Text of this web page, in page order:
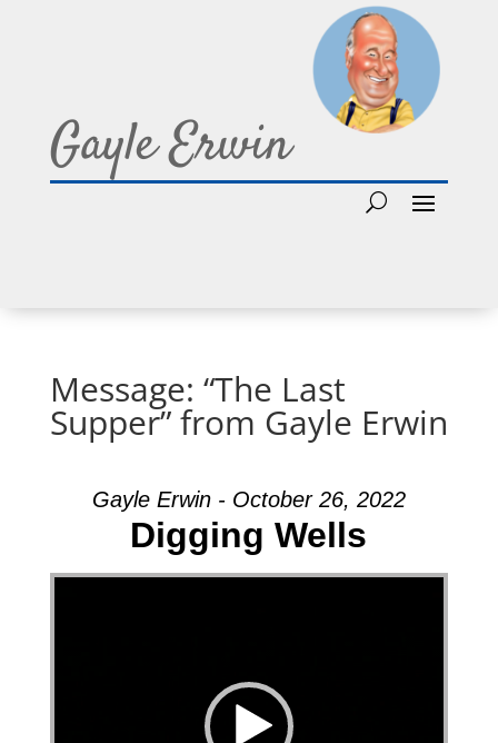
Gayle Erwin
Message: “The Last
Supper” from Gayle Erwin
Gayle Erwin - October 26, 2022
Digging Wells
Video Player